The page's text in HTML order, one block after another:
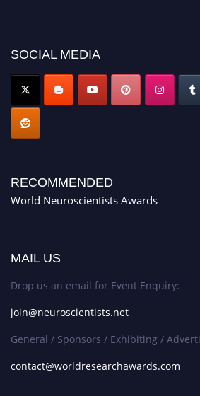
SOCIAL MEDIA
RECOMMENDED
World Neuroscientists Awards
MAIL US
Drop us an email for Event Enquiry:
join@neuroscientists.net
General / Sponsors / Exhibiting /
contact@worldresearchawards.com